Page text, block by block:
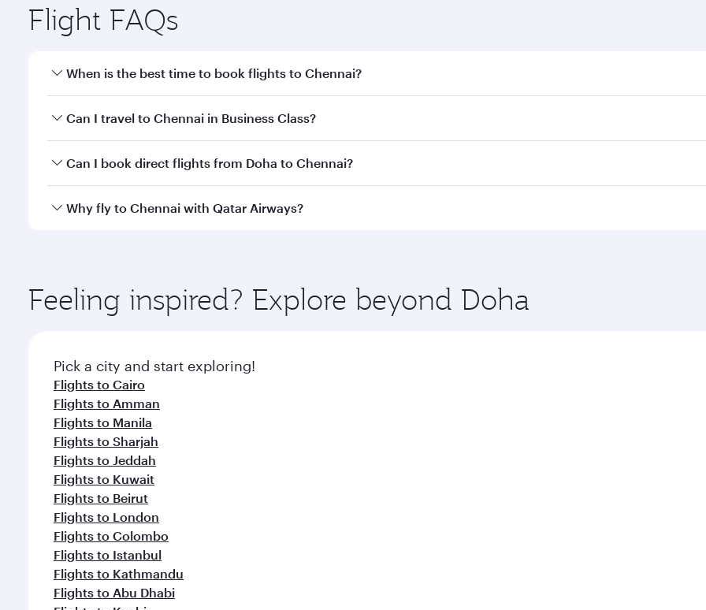
Flight FAQs
When is the best time to book flights to Chennai?
Book your flight to Chennai early to enjoy the best fares on your preferred travel dates. Fares depend on
Can I travel to Chennai in Business Class?
Yes, you can travel to Chennai in Business Classon all flights. When flying in Business Class, you’ll enjoy a
Can I book direct flights from Doha to Chennai?
Yes, Qatar Airways operates flights from Doha to Chennai. Check our website or the Qatar Airways mobile
Why fly to Chennai with Qatar Airways?
ingredients and inspired by global flavours.
Feeling inspired? Explore beyond Doha
Pick a city and start exploring!
Flights to Cairo
Flights to Amman
Flights to Manila
Flights to Sharjah
Flights to Jeddah
Flights to Kuwait
Flights to Beirut
Flights to London
Flights to Colombo
Flights to Istanbul
Flights to Kathmandu
Flights to Abu Dhabi